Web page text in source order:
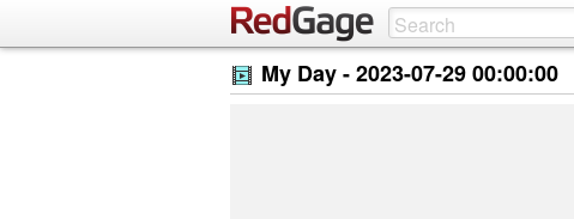
My Day -2023-07-29 00:00:00